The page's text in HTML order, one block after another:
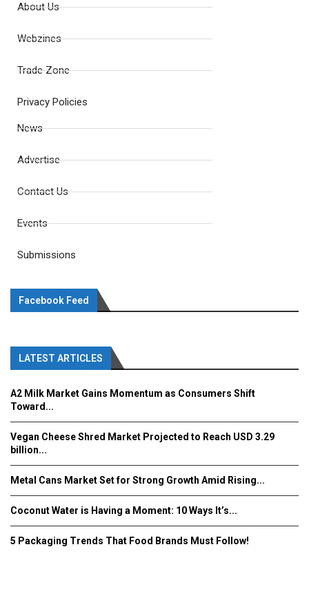
About Us
Webzines
Trade Zone
Privacy Policies
News
Advertise
Contact Us
Events
Submissions
Facebook Feed
LATEST ARTICLES
A2 Milk Market Gains Momentum as Consumers Shift
Toward...
Vegan Cheese Shred Market Projected to Reach USD 3.29
billion...
Metal Cans Market Set for Strong Growth Amid Rising...
Coconut Water is Having a Moment: 10 Ways It’s...
5 Packaging Trends That Food Brands Must Follow!